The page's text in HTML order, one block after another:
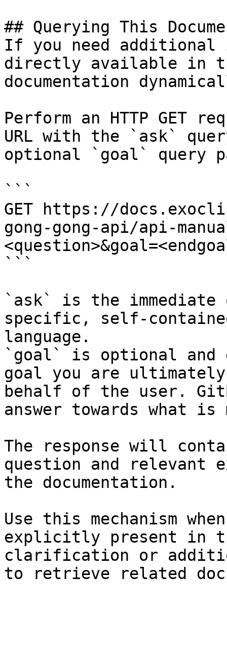
## Querying This
If you need
directly available in
documentation
Perform an HTTP GET
URL with the `ask`
optional `goal` query
```
GET https://
gong-gong-api/api-
```
`ask` is the
specific, self-
language.
`goal` is optional and
goal you are
behalf of the user.
answer towards what
The response will
question and relevant
the documentation.
Use this mechanism
explicitly present in
clarification or